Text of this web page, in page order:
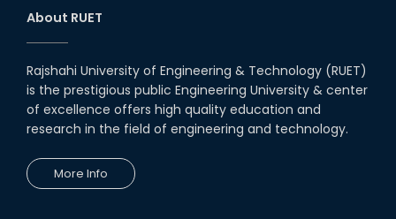
Award for Educational Innovation-2020
ICESCO Prize for Voluntry Development of
UGC Research Fund, 2020-2021
About RUET
Rajshahi University of Engineering & Technology (RUET)
is the prestigious public Engineering University & center
of excellence offers high quality education and
research in the field of engineering and technology.
More Info